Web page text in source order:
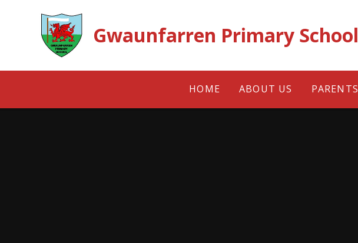
Gwaunfarren Primary School
HOME ABOUT US PARENTS